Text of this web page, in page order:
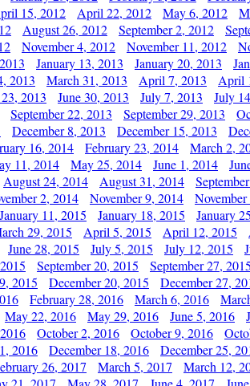
15, 2012 April 22, 2012 May 6, 2012
August 26, 2012 September 2, 2012
November 4, 2012 November 11, 2012
January 13, 2013 January 20, 2013
2013 March 31, 2013 April 7, 2013 April
2013 June 30, 2013 July 7, 2013 July
September 22, 2013 September 29, 2013
December 8, 2013 December 15, 2013
16, 2014 February 23, 2014 March 2,
11, 2014 May 25, 2014 June 1, 2014
August 24, 2014 August 31, 2014
2, 2014 November 9, 2014
January 11, 2015 January 18, 2015 January
29, 2015 April 5, 2015 April 12, 2015
June 28, 2015 July 5, 2015 July 12, 2015
September 20, 2015 September 27, 2015
2015 December 20, 2015 December 27,
February 28, 2016 March 6, 2016
May 22, 2016 May 29, 2016 June 5, 2016
October 2, 2016 October 9, 2016
2016 December 18, 2016 December 25,
26, 2017 March 5, 2017 March 12,